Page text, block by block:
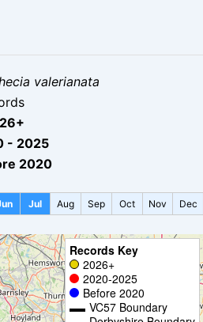
valerianata
- 2025
2020
Jul Aug Sep Oct Nov Dec
Records Key
2026+
2020-2025
Before 2020
VC57 Boundary